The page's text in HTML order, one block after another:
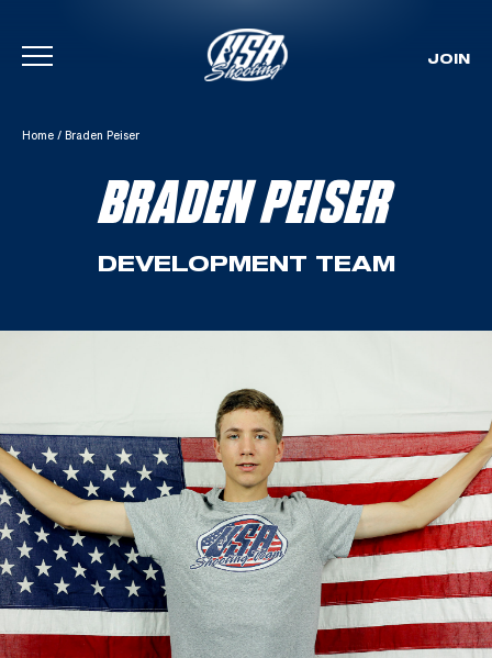
Skip To Content
JOIN
Home / Braden Peiser
BRADEN PEISER
DEVELOPMENT TEAM